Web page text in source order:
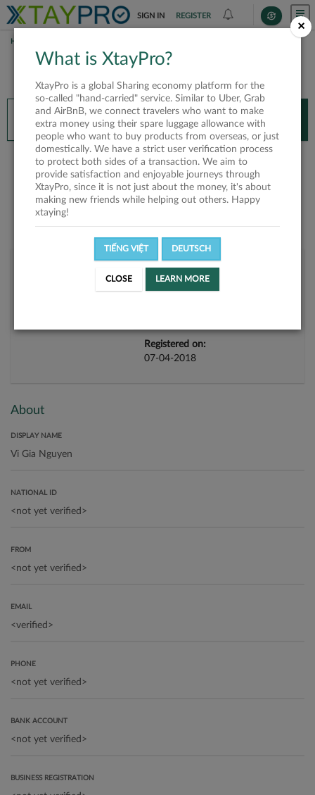
SIGN IN REGISTER
HOME
You’ll need XtayPro app to continue.
Don’t have XtayPro app yet? Already got our app?
INSTALL APP OPEN APP
Vi Gia Nguyen
Registered on:
07-04-2018
About
DISPLAY NAME
NATIONAL ID
FROM
EMAIL
PHONE
BANK ACCOUNT
BUSINESS REGISTRATION
×
What is XtayPro?
XtayPro is a global Sharing economy platform for the
so-called "hand-carried" service. Similar to Uber, Grab
and AirBnB, we connect travelers who want to make
extra money using their spare luggage allowance with
people who want to buy products from overseas, or just
domestically. We have a strict user verification process
to protect both sides of a transaction. We aim to
provide satisfaction and enjoyable journeys through
XtayPro, since it is not just about the money, it's about
making new friends while helping out others. Happy
xtaying!
TIẾNG VIỆT DEUTSCH
CLOSE LEARN MORE